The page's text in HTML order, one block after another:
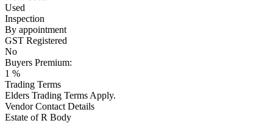
Used
Inspection
By appointment
GST Registered
No
Buyers Premium:
1 %
Trading Terms
Elders Trading Terms Apply.
Vendor Contact Details
Estate of R Body